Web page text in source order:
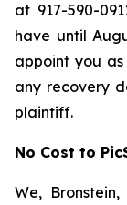
at 917-590-
have until
appoint you
any recovery
plaintiff.
No Cost to
We,